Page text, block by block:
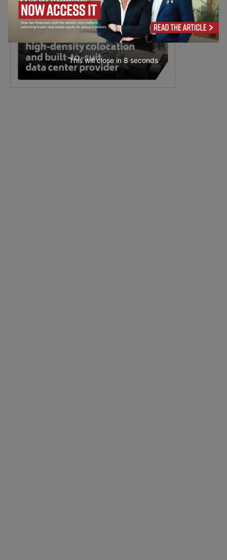
This will close in 7seconds